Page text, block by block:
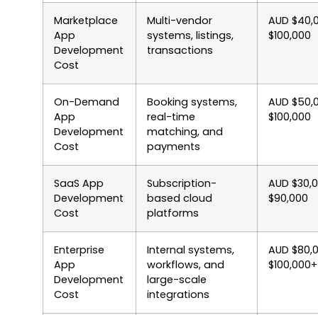
Marketplace
App
Development
Cost
Multi-vendor
systems, listings,
transactions
AUD
$100,000
On-Demand
App
Development
Cost
Booking systems,
real-time
matching, and
payments
AUD
$100,000
SaaS App
Development
Cost
Subscription-
based cloud
platforms
AUD
$90,000
Enterprise
App
Development
Cost
Internal systems,
workflows, and
large-scale
integrations
AUD
$100,000+